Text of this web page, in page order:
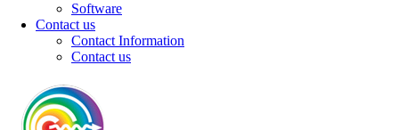
Software
Contact us
Contact Information
Contact us